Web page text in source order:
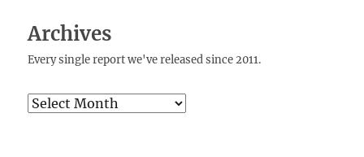
Archives
Every single report we've released since 2011.
Archives